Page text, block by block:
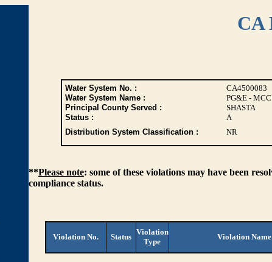
CA
Water System No. : CA4500083
Water System Name :
PG&E -
Principal County Served :
SHASTA
Status :
A
Distribution System Classification :
NR
**Please note: some of these violations may have been
compliance status.
Violation No. Status
Violation
Type
Violation Name